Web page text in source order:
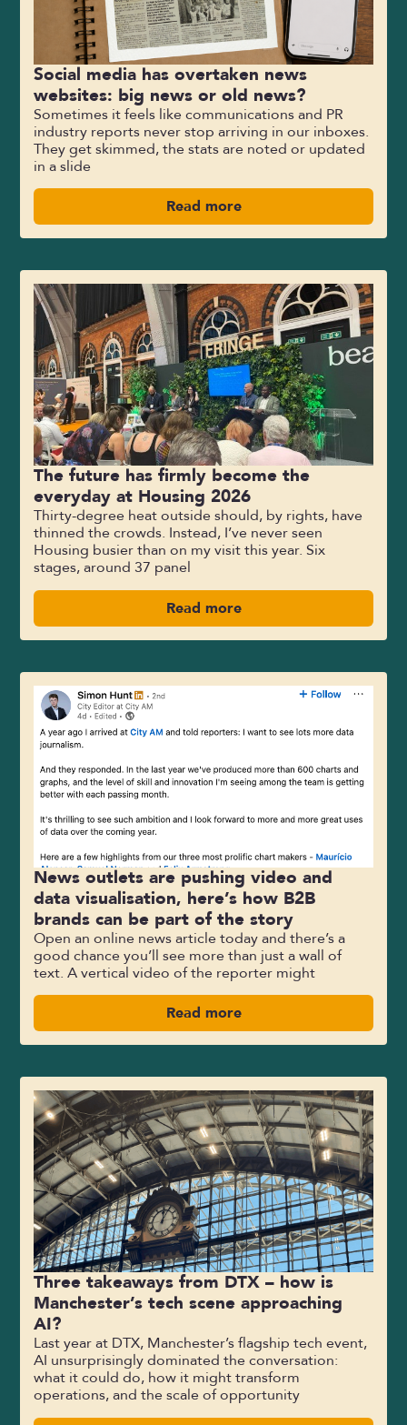
Social media has overtaken news
websites: big news or old news?
Sometimes it feels like communications and PR
industry reports never stop arriving in our inboxes.
They get skimmed, the stats are noted or updated
in a slide
Read more
The future has firmly become the
everyday at Housing 2026
Thirty-degree heat outside should, by rights, have
thinned the crowds. Instead, I’ve never seen
Housing busier than on my visit this year. Six
stages, around 37 panel
Read more
News outlets are pushing video and
data visualisation, here’s how B2B
brands can be part of the story
Open an online news article today and there’s a
good chance you’ll see more than just a wall of
text. A vertical video of the reporter might
Read more
Three takeaways from DTX – how is
Manchester’s tech scene approaching
AI?
Last year at DTX, Manchester’s flagship tech event,
AI unsurprisingly dominated the conversation:
what it could do, how it might transform
operations, and the scale of opportunity